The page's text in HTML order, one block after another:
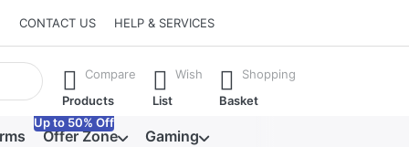
CONTACT US HELP & SERVICES
Enter key to view all the results.
Compare
Products
Wish
List
Shopping
Basket
Offer Zone
Up to 50% Off
Gaming